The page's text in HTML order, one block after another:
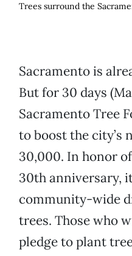
Trees surround the
Sacramento is
But for 30 days
Sacramento Tree
to boost the city’s
30,000. In honor
30th anniversary,
community-wide
trees. Those who
pledge to plant